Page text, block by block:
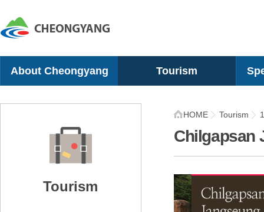
About Cheongyang
Geographical Location
Organization
Tourism
Camping Sites
Tourism
Chilgapsan
HOME Tourism